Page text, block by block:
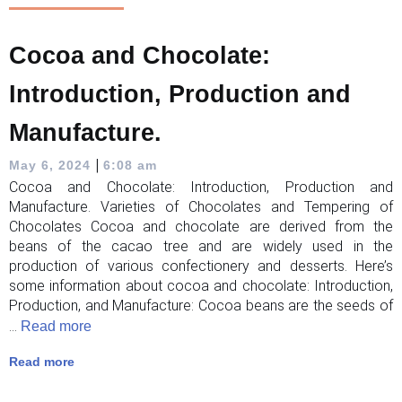
Cocoa and Chocolate:
Introduction, Production and
Manufacture.
May 6, 2024 | 6:08 am
Cocoa and Chocolate: Introduction, Production and
Manufacture. Varieties of Chocolates and Tempering of
Chocolates Cocoa and chocolate are derived from the
beans of the cacao tree and are widely used in the
production of various confectionery and desserts. Here’s
some information about cocoa and chocolate: Introduction,
Production, and Manufacture: Cocoa beans are the seeds of
... Read more
Read more